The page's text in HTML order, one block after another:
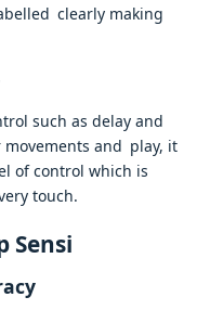
clearly making
such as delay and
and play, it
of control which is
touch.
Sensi